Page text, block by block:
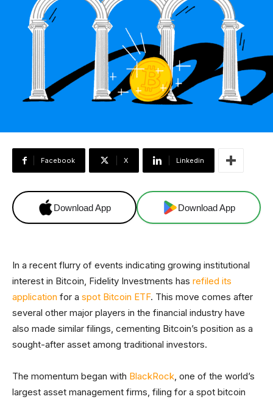
Facebook X Linkedin
Download App Download App
In a recent flurry of events indicating growing institutional
interest in Bitcoin, Fidelity Investments has refiled its
application for a spot Bitcoin ETF. This move comes after
several other major players in the financial industry have
also made similar filings, cementing Bitcoin’s position as a
sought-after asset among traditional investors.
The momentum began with BlackRock, one of the world’s
largest asset management firms, filing for a spot bitcoin